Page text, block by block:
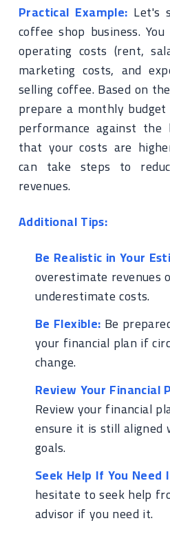
Practical Example: Let's
coffee shop business.
operating costs (rent,
marketing costs, and
selling coffee. Based on
prepare a monthly
performance against
that your costs are
can take steps to
revenues.
Additional Tips:
Be Realistic in Your
overestimate revenues
underestimate costs.
Be Flexible: Be
your financial plan if
change.
Review Your Financial
Review your financial
ensure it is still aligned
goals.
Seek Help If You Need
hesitate to seek help
advisor if you need it.